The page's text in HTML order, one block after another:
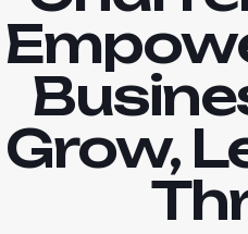
Grow,